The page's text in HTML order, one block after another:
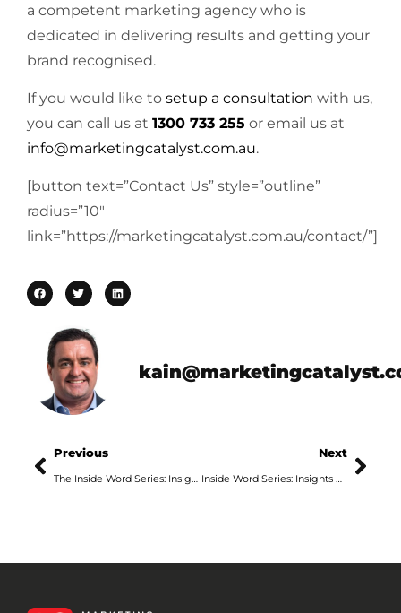
a competent marketing agency who is
dedicated in delivering results and getting your
brand recognised.
If you would like to setup a consultation with us,
you can call us at 1300 733 255 or email us at
info@marketingcatalyst.com.au.
[button text=”Contact Us” style=”outline”
radius=”10″
link=”https://marketingcatalyst.com.au/contact/”]
Previous
The Inside Word Series: Insights from an Adelaide Marketing Agency, Part 5
Next
Inside Word Series: Insights From An Adelaide Digital Marketing Agency, Part 2